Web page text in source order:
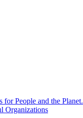
People and the Planet.
Organizations